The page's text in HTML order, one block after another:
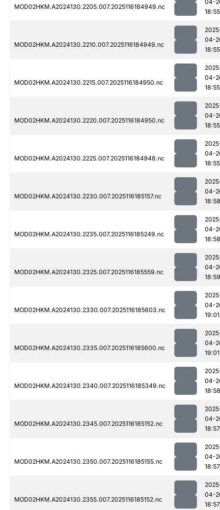
MOD02HKM.A2024130.2205.007.2025116184949.nc
04-
18:55
MOD02HKM.A2024130.2210.007.2025116184949.nc
04-
18:55
MOD02HKM.A2024130.2215.007.2025116184950.nc
04-
18:55
MOD02HKM.A2024130.2220.007.2025116184950.nc
04-
18:55
MOD02HKM.A2024130.2225.007.2025116184948.nc
04-
18:55
MOD02HKM.A2024130.2230.007.2025116185157.nc
04-
18:58
MOD02HKM.A2024130.2235.007.2025116185249.nc
04-
18:58
MOD02HKM.A2024130.2325.007.2025116185559.nc
04-
18:59
MOD02HKM.A2024130.2330.007.2025116185603.nc
04-
19:01
MOD02HKM.A2024130.2335.007.2025116185600.nc
04-
19:01
MOD02HKM.A2024130.2340.007.2025116185349.nc
04-
18:58
MOD02HKM.A2024130.2345.007.2025116185152.nc
04-
18:57
MOD02HKM.A2024130.2350.007.2025116185155.nc
04-
18:57
MOD02HKM.A2024130.2355.007.2025116185152.nc
04-
18:57